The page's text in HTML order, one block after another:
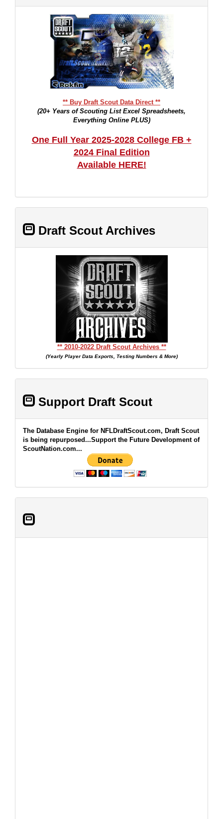
** Buy Draft Scout Data Direct **
(20+ Years of Scouting List Excel Spreadsheets,
Everything Online PLUS)
One Full Year 2025-2028 College FB +
2024 Final Edition
Available HERE!
Draft Scout Archives
** 2010-2022 Draft Scout Archives **
(Yearly Player Data Exports, Testing Numbers & More)
Support Draft Scout
The Database Engine for NFLDraftScout.com, Draft Scout
is being repurposed...Support the Future Development of
ScoutNation.com...